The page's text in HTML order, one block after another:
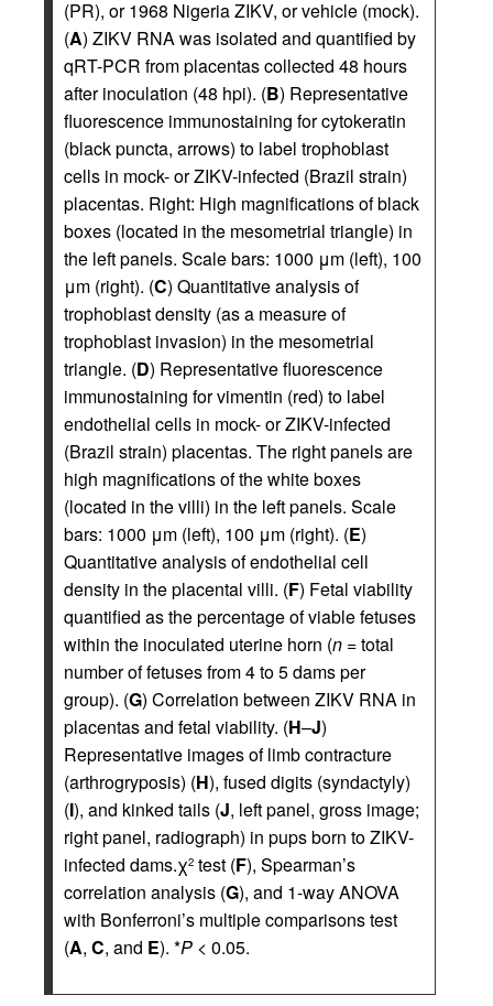
(PR), or 1968 Nigeria ZIKV, or vehicle (mock).
(A) ZIKV RNA was isolated and quantified by
qRT-PCR from placentas collected 48 hours
after inoculation (48 hpi). (B) Representative
fluorescence immunostaining for cytokeratin
(black puncta, arrows) to label trophoblast
cells in mock- or ZIKV-infected (Brazil strain)
placentas. Right: High magnifications of black
boxes (located in the mesometrial triangle) in
the left panels. Scale bars: 1000 μm (left), 100
μm (right). (C) Quantitative analysis of
trophoblast density (as a measure of
trophoblast invasion) in the mesometrial
triangle. (D) Representative fluorescence
immunostaining for vimentin (red) to label
endothelial cells in mock- or ZIKV-infected
(Brazil strain) placentas. The right panels are
high magnifications of the white boxes
(located in the villi) in the left panels. Scale
bars: 1000 μm (left), 100 μm (right). (E)
Quantitative analysis of endothelial cell
density in the placental villi. (F) Fetal viability
quantified as the percentage of viable fetuses
within the inoculated uterine horn (n = total
number of fetuses from 4 to 5 dams per
group). (G) Correlation between ZIKV RNA in
placentas and fetal viability. (H–J)
Representative images of limb contracture
(arthrogryposis) (H), fused digits (syndactyly)
(I), and kinked tails (J, left panel, gross image;
right panel, radiograph) in pups born to ZIKV-
infected dams.χ2 test (F), Spearman’s
correlation analysis (G), and 1-way ANOVA
with Bonferroni’s multiple comparisons test
(A, C, and E). *P < 0.05.